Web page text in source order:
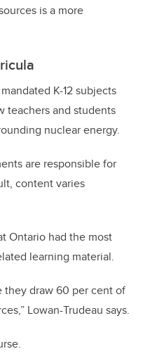
is a more
K-12 subjects
teachers and students
nuclear energy.
are responsible for
content varies
Ontario had the most
learning material.
they draw 60 per cent of
Lowan-Trudeau says.